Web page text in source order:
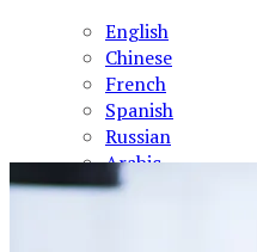
English
Chinese
French
Spanish
Russian
Arabic